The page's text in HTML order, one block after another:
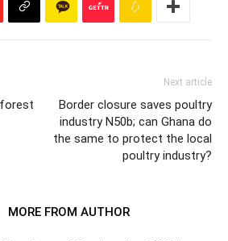
forest
Next article
Border closure saves poultry
industry N50b; can Ghana do
the same to protect the local
poultry industry?
MORE FROM AUTHOR